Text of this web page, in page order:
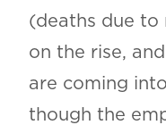
(deaths due to
on the rise,
are coming
though the